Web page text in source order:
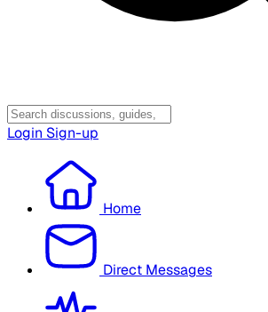
Login Sign-up
Home
Direct Messages